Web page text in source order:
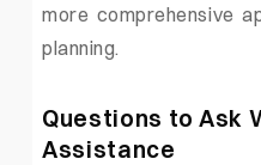
more comprehensive
planning.
Questions to Ask
Assistance